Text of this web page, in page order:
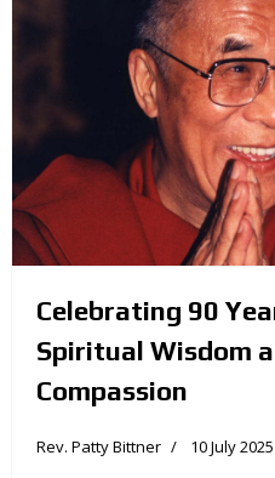
Celebrating 90
Spiritual Wisdom
Compassion
Rev. Patty Bittner 10 July 2025